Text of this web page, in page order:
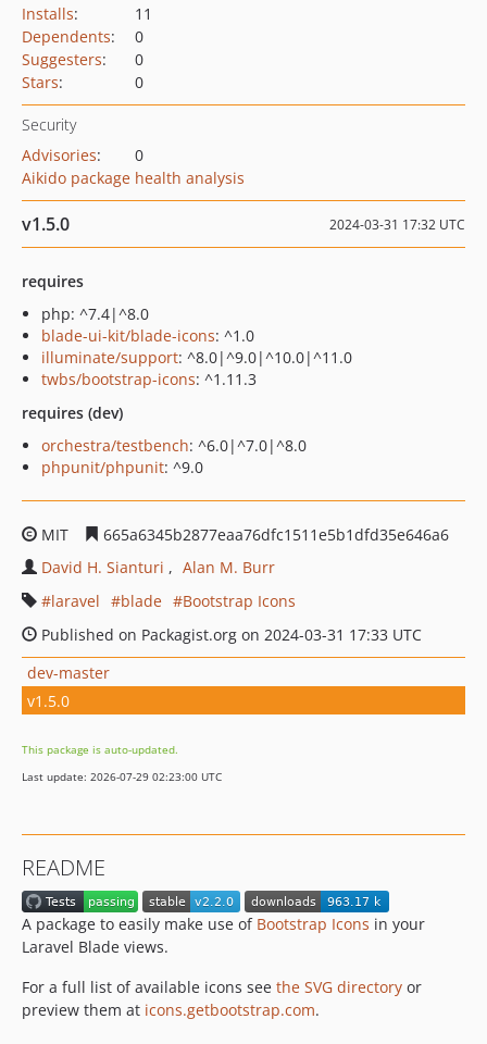
Installs:
11
Dependents:
0
Suggesters:
0
Stars: 0
Security
Advisories:
0
Aikido package health analysis
v1.5.0 2024-03-31 17:32 UTC
requires
php: ^7.4|^8.0
blade-ui-kit/blade-icons: ^1.0
illuminate/support: ^8.0|^9.0|^10.0|^11.0
twbs/bootstrap-icons: ^1.11.3
requires (dev)
orchestra/testbench: ^6.0|^7.0|^8.0
phpunit/phpunit: ^9.0
MIT
665a6345b2877eaa76dfc1511e5b1dfd35e646a6
David H. Sianturi
Alan M. Burr
laravel
blade
Bootstrap Icons
Published on Packagist.org on 2024-03-31 17:33 UTC
dev-master
v1.5.0
This package is auto-updated.
Last update: 2026-07-29 02:23:00 UTC
README
A package to easily make use of Bootstrap Icons in your
Laravel Blade views.
For a full list of available icons see the SVG directory or
preview them at icons.getbootstrap.com.